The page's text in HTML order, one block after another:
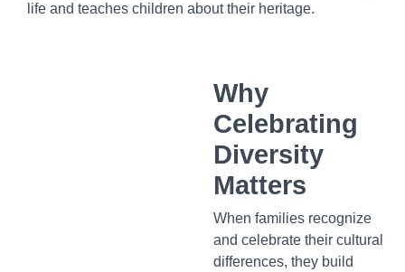
life and teaches children about their heritage.
Why
Celebrating
Diversity
Matters
When families recognize
and celebrate their cultural
differences, they build